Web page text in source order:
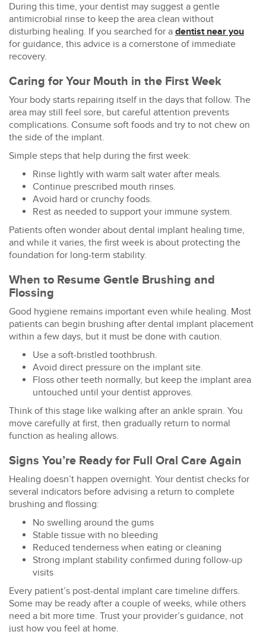
During this time, your dentist may suggest a gentle
antimicrobial rinse to keep the area clean without
disturbing healing. If you searched for a dentist near you
for guidance, this advice is a cornerstone of immediate
recovery.
Caring for Your Mouth in the First Week
Your body starts repairing itself in the days that follow. The
area may still feel sore, but careful attention prevents
complications. Consume soft foods and try to not chew on
the side of the implant.
Simple steps that help during the first week:
Rinse lightly with warm salt water after meals.
Continue prescribed mouth rinses.
Avoid hard or crunchy foods.
Rest as needed to support your immune system.
Patients often wonder about dental implant healing time,
and while it varies, the first week is about protecting the
foundation for long-term stability.
When to Resume Gentle Brushing and
Flossing
Good hygiene remains important even while healing. Most
patients can begin brushing after dental implant placement
within a few days, but it must be done with caution.
Use a soft-bristled toothbrush.
Avoid direct pressure on the implant site.
Floss other teeth normally, but keep the implant area
untouched until your dentist approves.
Think of this stage like walking after an ankle sprain. You
move carefully at first, then gradually return to normal
function as healing allows.
Signs You’re Ready for Full Oral Care Again
Healing doesn’t happen overnight. Your dentist checks for
several indicators before advising a return to complete
brushing and flossing:
No swelling around the gums
Stable tissue with no bleeding
Reduced tenderness when eating or cleaning
Strong implant stability confirmed during follow-up
visits
Every patient’s post-dental implant care timeline differs.
Some may be ready after a couple of weeks, while others
need a bit more time. Trust your provider’s guidance, not
just how you feel at home.